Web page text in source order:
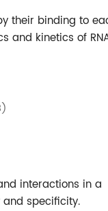
their binding to
and kinetics of
interactions in a
specificity.